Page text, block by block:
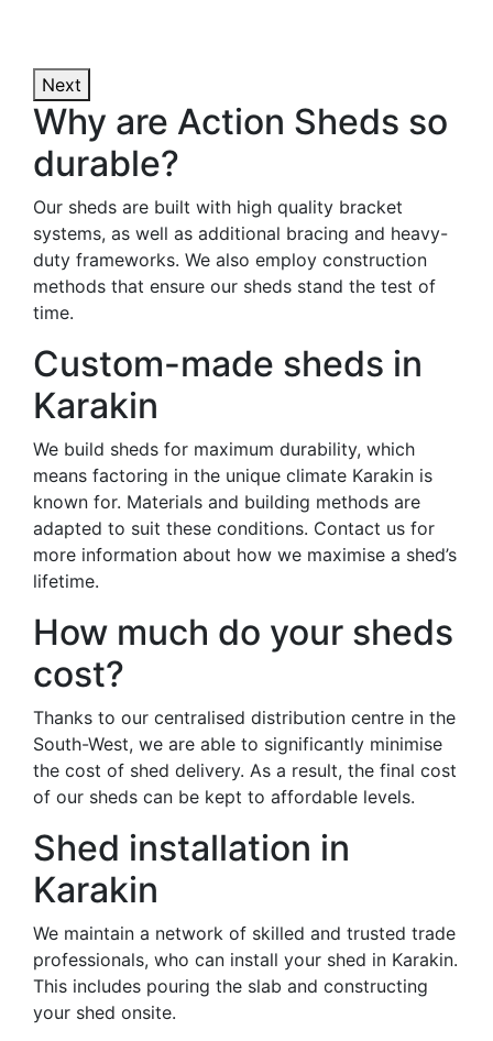
Next
Why are Action Sheds so
durable?
Our sheds are built with high quality bracket
systems, as well as additional bracing and heavy-
duty frameworks. We also employ construction
methods that ensure our sheds stand the test of
time.
Custom-made sheds in
Karakin
We build sheds for maximum durability, which
means factoring in the unique climate Karakin is
known for. Materials and building methods are
adapted to suit these conditions. Contact us for
more information about how we maximise a shed’s
lifetime.
How much do your sheds
cost?
Thanks to our centralised distribution centre in the
South-West, we are able to significantly minimise
the cost of shed delivery. As a result, the final cost
of our sheds can be kept to affordable levels.
Shed installation in
Karakin
We maintain a network of skilled and trusted trade
professionals, who can install your shed in Karakin.
This includes pouring the slab and constructing
your shed onsite.